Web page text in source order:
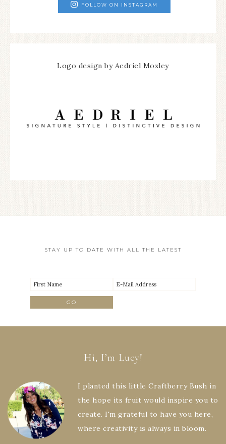
FOLLOW ON INSTAGRAM
Logo design by Aedriel Moxley
STAY UP TO DATE WITH ALL THE LATEST
Hi, I’m Lucy!
I planted this little Craftberry Bush in
the hope its fruit would inspire you to
create. I'm grateful to have you here,
where creativity is always in bloom.